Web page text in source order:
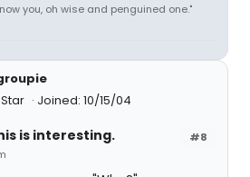
you, oh wise and penguined one."
Joined: 10/15/04
#8
is interesting.